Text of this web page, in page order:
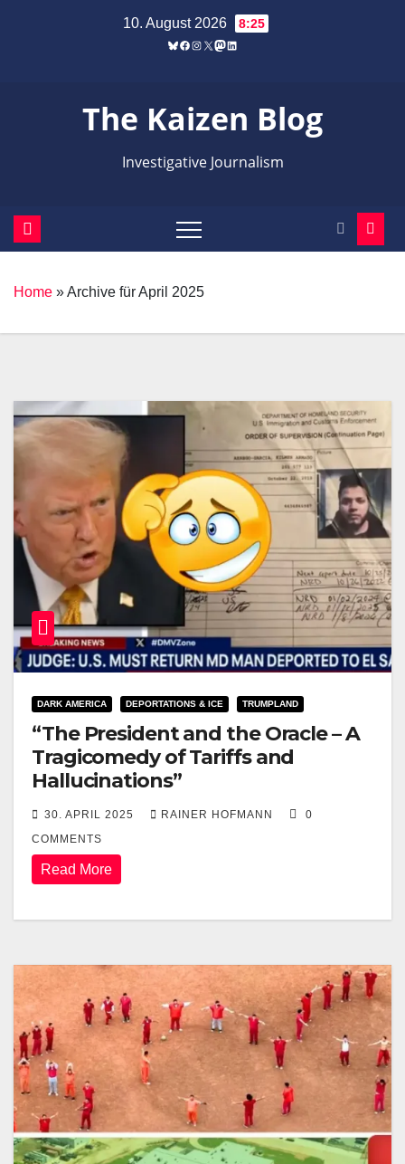
10. August 2026 8:25
Bluesky
Facebook
Instagram
X Mastodon
LinkedIn
The Kaizen Blog
Investigative Journalism
Home »Archive für April 2025
DARK AMERICA DEPORTATIONS & ICE TRUMPLAND
“The President and the Oracle – A
Tragicomedy of Tariffs and
Hallucinations”
30. APRIL 2025 RAINER HOFMANN
0
COMMENTS
Read More